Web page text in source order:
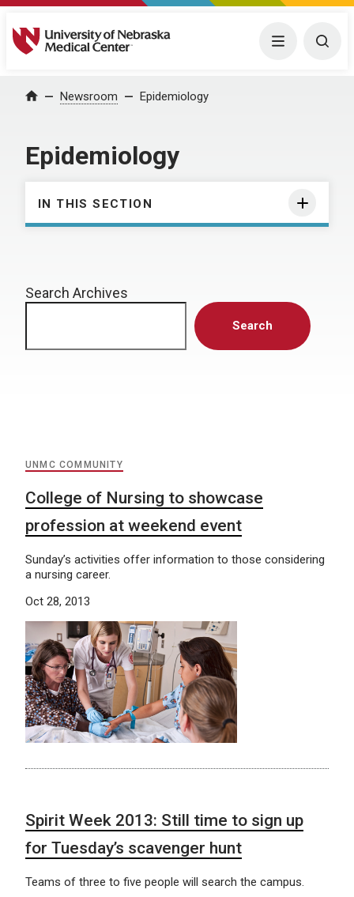
University of Nebraska Medical Center Menu
Home Newsroom Epidemiology
Epidemiology
IN THIS SECTION
Search Archives
Search
UNMC COMMUNITY
College of Nursing to showcase
profession at weekend event
Sunday’s activities offer information to those considering
a nursing career.
Oct 28, 2013
Spirit Week 2013: Still time to sign up
for Tuesday’s scavenger hunt
Teams of three to five people will search the campus.